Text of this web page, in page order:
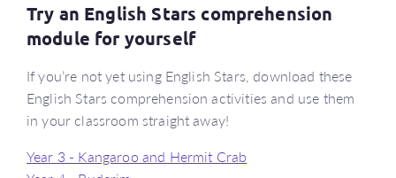
Try an English Stars comprehension
module for yourself
If you’re not yet using English Stars, download these
English Stars comprehension activities and use them
in your classroom straight away!
Year 3 - Kangaroo and Hermit Crab